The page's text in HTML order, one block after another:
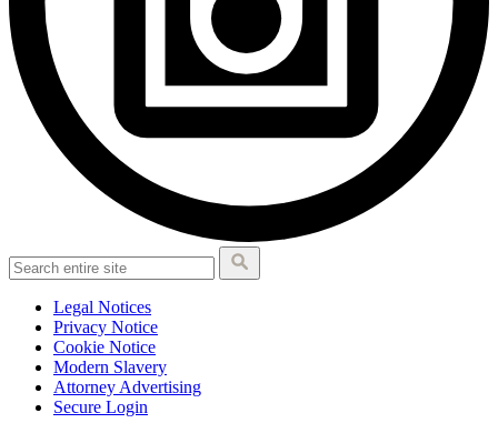
Legal Notices
Privacy Notice
Cookie Notice
Modern Slavery
Attorney Advertising
Secure Login